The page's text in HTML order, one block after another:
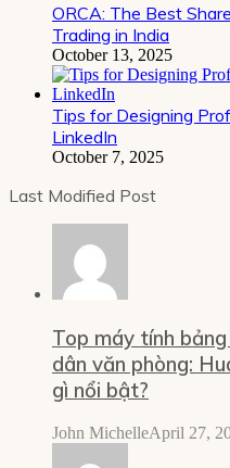
ORCA: The Best
Trading in India
October 13, 2025
Tips for Designing
LinkedIn
October 7, 2025
Last Modified Post
Top máy tính
dân văn phòng:
gì nổi bật?
John MichelleApril 27,